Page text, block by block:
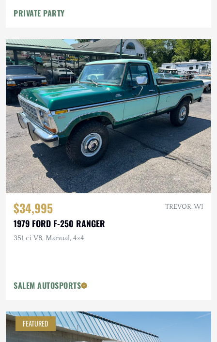
PRIVATE PARTY
$34,995 TREVOR, WI
1979 FORD F-250 RANGER
351 ci V8, Manual, 4×4
SALEM AUTOSPORTS
FEATURED